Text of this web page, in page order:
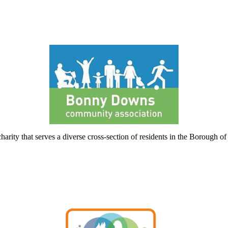
that serves a diverse cross-section of residents in the Borough